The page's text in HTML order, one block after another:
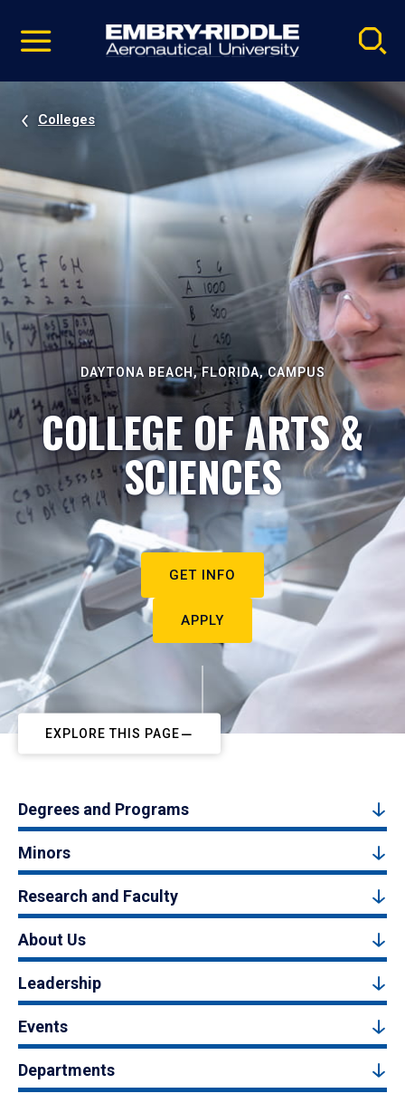
video
Navigation
Colleges
DAYTONA BEACH, FLORIDA, CAMPUS
COLLEGE OF ARTS &
SCIENCES
GET INFO
APPLY
EXPLORE THIS PAGE
Degrees and Programs
Minors
Research and Faculty
About Us
Leadership
Events
Departments